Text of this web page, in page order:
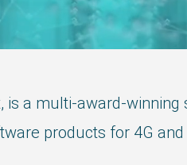
a multi-award-
products for 4G